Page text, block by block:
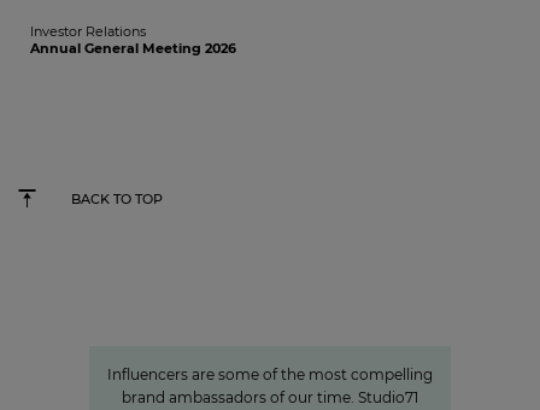
Investor Relations
Annual General Meeting 2026
BACK TO TOP
Influencers are some of the most compelling
brand ambassadors of our time. Studio71